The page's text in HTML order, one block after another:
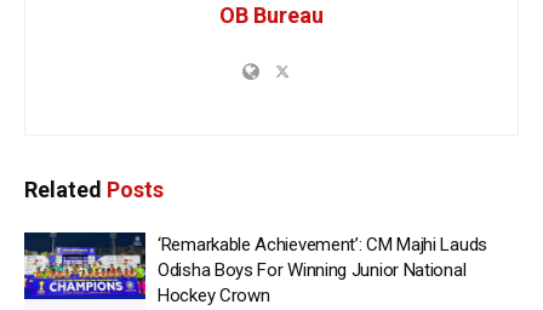
OB Bureau
Related Posts
‘Remarkable Achievement’: CM Majhi Lauds
Odisha Boys For Winning Junior National
Hockey Crown